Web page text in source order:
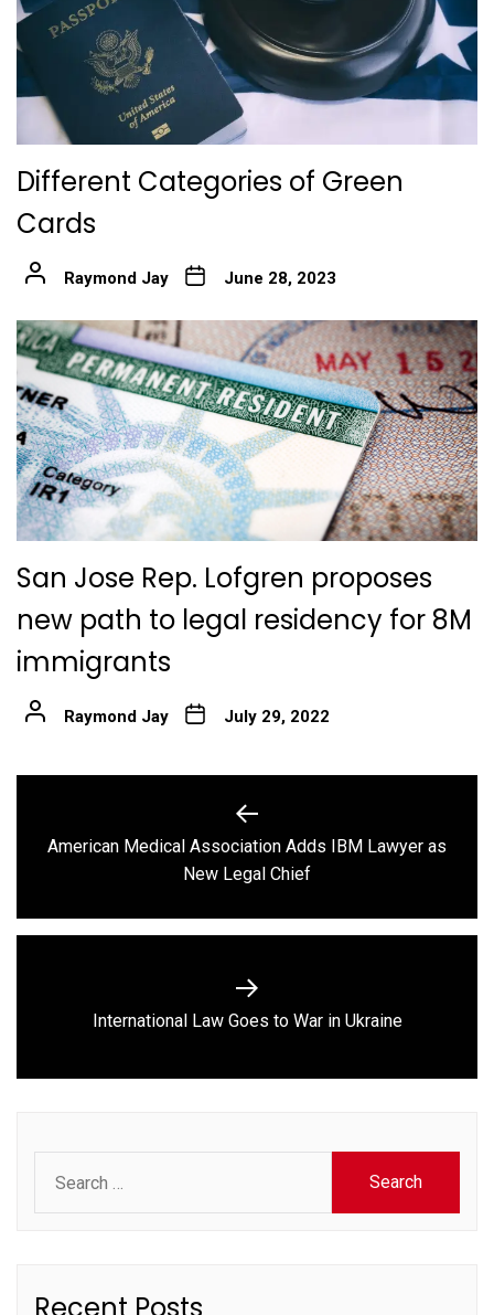
Different Categories of Green
Cards
Raymond Jay June 28, 2023
San Jose Rep. Lofgren proposes
new path to legal residency for 8M
immigrants
Raymond Jay July 29, 2022
navigation
Previous
post:
American Medical Association Adds IBM Lawyer as
New Legal Chief
Next
International Law Goes to War in Ukraine
for: